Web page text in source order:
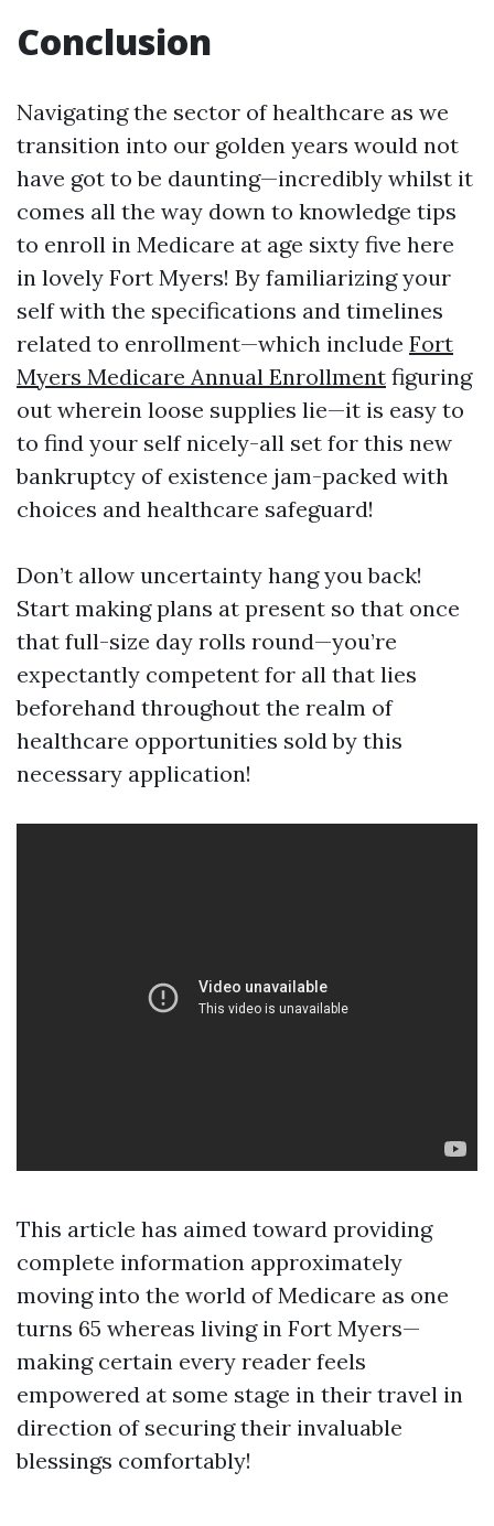
Conclusion
Navigating the sector of healthcare as we
transition into our golden years would not
have got to be daunting—incredibly whilst it
comes all the way down to knowledge tips
to enroll in Medicare at age sixty five here
in lovely Fort Myers! By familiarizing your
self with the specifications and timelines
related to enrollment—which include Fort
Myers Medicare Annual Enrollment figuring
out wherein loose supplies lie—it is easy to
to find your self nicely-all set for this new
bankruptcy of existence jam-packed with
choices and healthcare safeguard!
Don’t allow uncertainty hang you back!
Start making plans at present so that once
that full-size day rolls round—you’re
expectantly competent for all that lies
beforehand throughout the realm of
healthcare opportunities sold by this
necessary application!
This article has aimed toward providing
complete information approximately
moving into the world of Medicare as one
turns 65 whereas living in Fort Myers—
making certain every reader feels
empowered at some stage in their travel in
direction of securing their invaluable
blessings comfortably!